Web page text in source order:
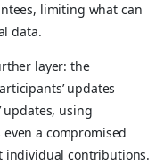
limiting what can
data.
layer: the
updates
using
a compromised
individual contributions.